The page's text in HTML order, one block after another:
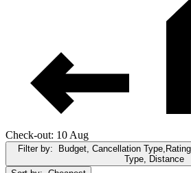
Check-out: 10 Aug
Filter by: Budget, Cancellation
Type, Distance